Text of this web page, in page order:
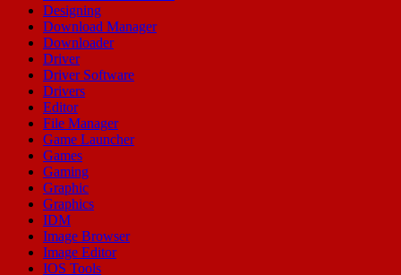
Designing
Download Manager
Downloader
Driver
Driver Software
Drivers
Editor
File Manager
Game Launcher
Games
Gaming
Graphic
Graphics
IDM
Image Browser
Image Editor
IOS Tools